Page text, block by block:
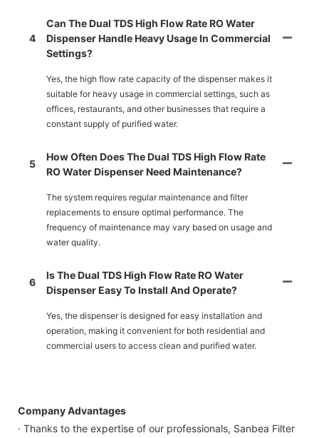
4
Can The Dual TDS High Flow Rate RO Water
Dispenser Handle Heavy Usage In Commercial
Settings?
Yes, the high flow rate capacity of the dispenser makes it
suitable for heavy usage in commercial settings, such as
offices, restaurants, and other businesses that require a
constant supply of purified water.
5
How Often Does The Dual TDS High Flow Rate
RO Water Dispenser Need Maintenance?
The system requires regular maintenance and filter
replacements to ensure optimal performance. The
frequency of maintenance may vary based on usage and
water quality.
6
Is The Dual TDS High Flow Rate RO Water
Dispenser Easy To Install And Operate?
Yes, the dispenser is designed for easy installation and
operation, making it convenient for both residential and
commercial users to access clean and purified water.
Company Advantages
· Thanks to the expertise of our professionals, Sanbea Filter